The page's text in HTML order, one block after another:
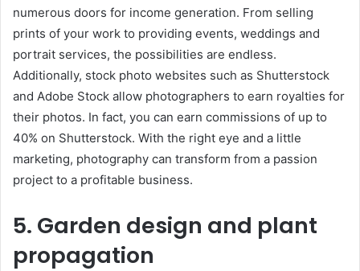
numerous doors for income generation. From selling
prints of your work to providing events, weddings and
portrait services, the possibilities are endless.
Additionally, stock photo websites such as Shutterstock
and Adobe Stock allow photographers to earn royalties for
their photos. In fact, you can earn commissions of up to
40% on Shutterstock. With the right eye and a little
marketing, photography can transform from a passion
project to a profitable business.
5. Garden design and plant
propagation